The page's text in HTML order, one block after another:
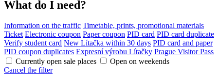
What do I need?
Information on the traffic Timetable, prints, promotional materials
Ticket Electronic coupon Paper coupon PID card PID card duplicate
Verify student card New Lítačka within 30 days PID card and paper
PID coupon duplicates Expresní výrobu Lítačky Prague Visitor Pass
Currently open sale places
Open on weekends
Cancel the filter